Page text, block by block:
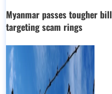
Myanmar passes tougher bill
targeting scam rings